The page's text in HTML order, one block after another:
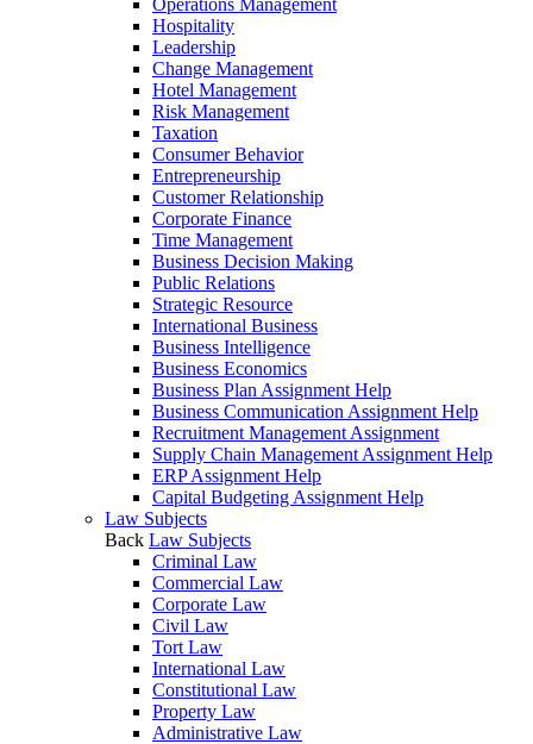
Operations Management
Hospitality
Leadership
Change Management
Hotel Management
Risk Management
Taxation
Consumer Behavior
Entrepreneurship
Customer Relationship
Corporate Finance
Time Management
Business Decision Making
Public Relations
Strategic Resource
International Business
Business Intelligence
Business Economics
Business Plan Assignment Help
Business Communication Assignment Help
Recruitment Management Assignment
Supply Chain Management Assignment Help
ERP Assignment Help
Capital Budgeting Assignment Help
Law Subjects
Back Law Subjects
Criminal Law
Commercial Law
Corporate Law
Civil Law
Tort Law
International Law
Constitutional Law
Property Law
Administrative Law